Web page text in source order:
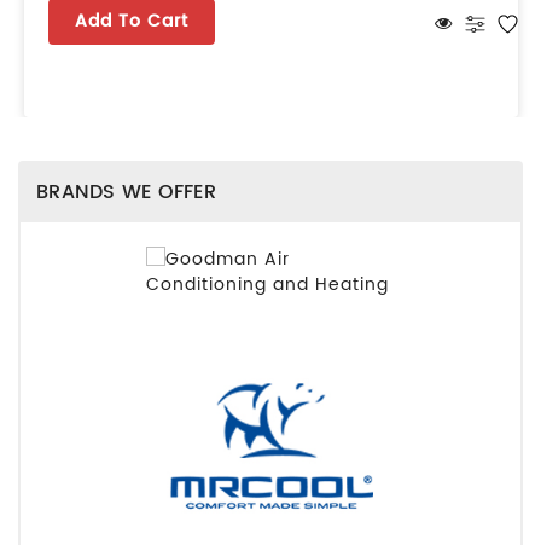
Add To Cart
BRANDS WE OFFER